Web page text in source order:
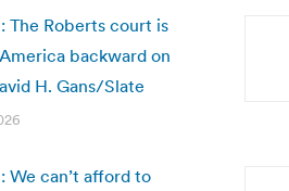
The Roberts court is
backward on
H. Gans/Slate
We can’t afford to